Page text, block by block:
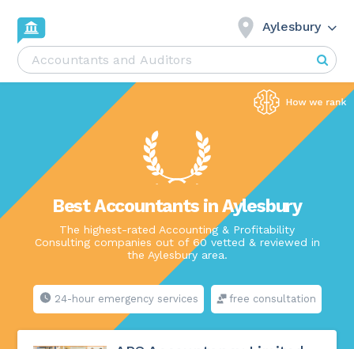
Aylesbury
Best Accountants in Aylesbury
The highest-rated Accounting & Profitability
Consulting companies out of 60 vetted & reviewed in
the Aylesbury area.
24-hour emergency services free consultation